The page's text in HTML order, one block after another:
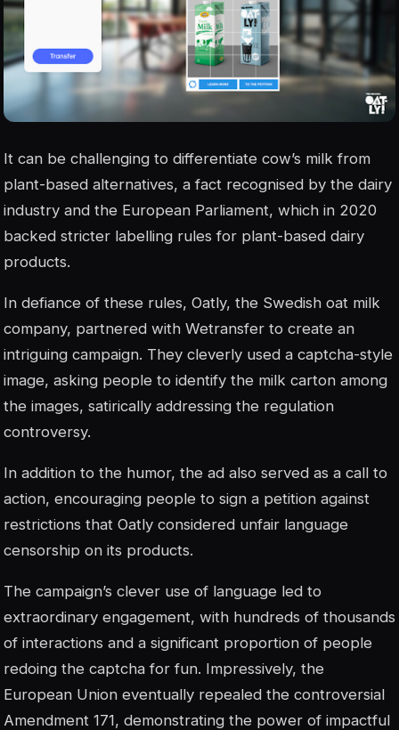
It can be challenging to differentiate cow’s milk from
plant-based alternatives, a fact recognised by the dairy
industry and the European Parliament, which in 2020
backed stricter labelling rules for plant-based dairy
products.
In defiance of these rules, Oatly, the Swedish oat milk
company, partnered with Wetransfer to create an
intriguing campaign. They cleverly used a captcha-style
image, asking people to identify the milk carton among
the images, satirically addressing the regulation
controversy.
In addition to the humor, the ad also served as a call to
action, encouraging people to sign a petition against
restrictions that Oatly considered unfair language
censorship on its products.
The campaign’s clever use of language led to
extraordinary engagement, with hundreds of thousands
of interactions and a significant proportion of people
redoing the captcha for fun. Impressively, the
European Union eventually repealed the controversial
Amendment 171, demonstrating the power of impactful